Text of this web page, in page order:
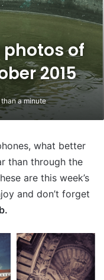
of
2015
a minute
what better
than through the
are this week’s
and don’t forget